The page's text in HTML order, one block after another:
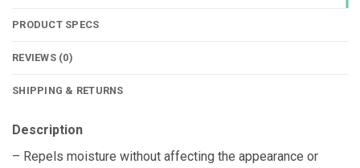
PRODUCT SPECS
REVIEWS (0)
SHIPPING & RETURNS
Description
– Repels moisture without affecting the appearance or